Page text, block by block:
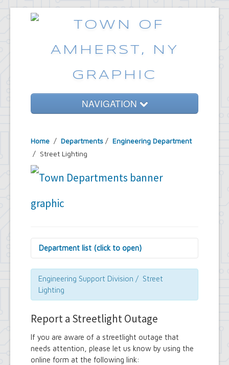
NAVIGATION
Government
Emergencies
Common Requests
Home / Departments / Engineering Department
/ Street Lighting
Department list (click to open)
Assessor's Office
Attorney's Office
Building Department
Central Fire Alarm
Contract Compliance & Administration
Department of Information Technology
Economic Development
Emergency Services & Safety
Engineering Support Division / Street
Lighting
Report a Streetlight Outage
If you are aware of a streetlight outage that
needs attention, please let us know by using the
online form at the following link: